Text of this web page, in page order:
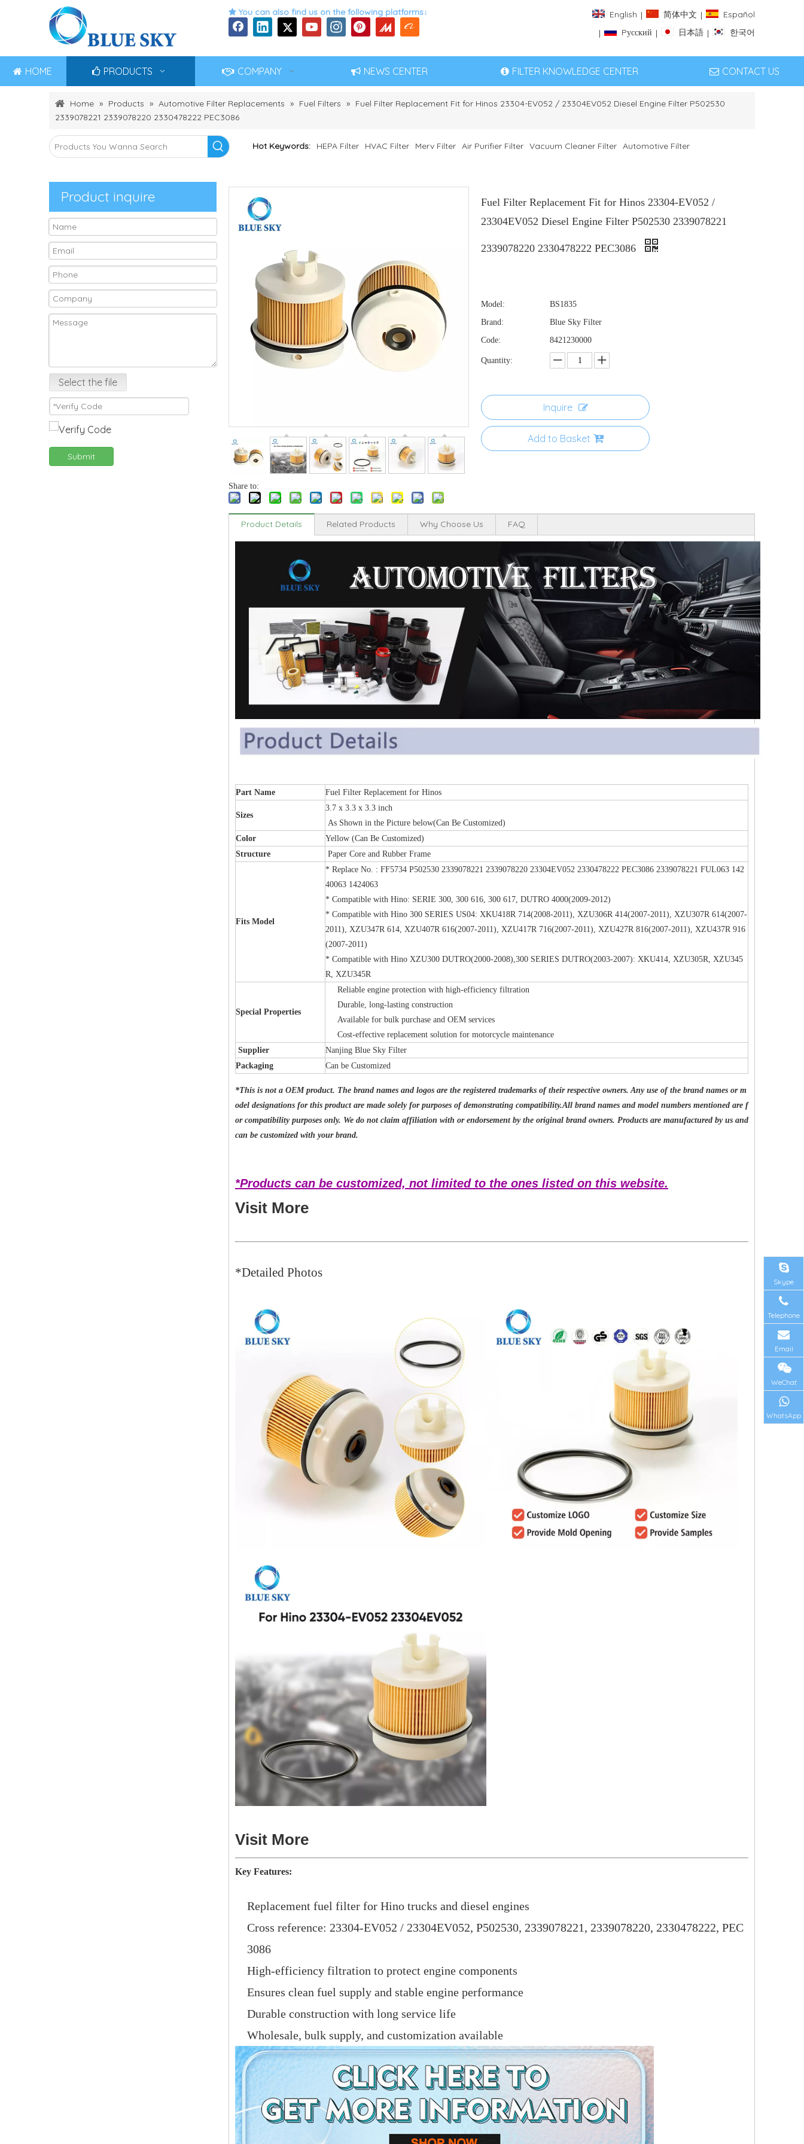
 You can also find us on the following platforms↓ English | 简体中文 |
Español
|
Pусский | 日本語 | 한국어
HOME PRODUCTS COMPANY NEWS CENTER FILTER KNOWLEDGE CENTER CONTACT US
Home » Products » Automotive Filter Replacements » Fuel Filters » Fuel Filter Replacement Fit for Hinos 23304-EV052 / 23304EV052 Diesel Engine Filter P502530
2339078221 2339078220 2330478222 PEC3086
Hot Keywords: HEPA Filter HVAC Filter Merv Filter Air Purifier Filter Vacuum Cleaner Filter Automotive Filter
Product inquire
Select the file
Submit
Share to:
Fuel Filter Replacement Fit for Hinos 23304-EV052 /
23304EV052 Diesel Engine Filter P502530 2339078221
2339078220 2330478222 PEC3086
Model:
BS1835
Brand:
Blue Sky Filter
Code:
8421230000
Quantity:
Inquire
Add to Basket
Product Details Related Products Why Choose Us FAQ
Part Name Fuel Filter Replacement for Hinos
Sizes
3.7 x 3.3 x 3.3 inch
As Shown in the Picture below(Can Be Customized)
Color
Yellow (Can Be Customized)
Structure
Paper Core and Rubber Frame
Fits Model
* Replace No. : FF5734 P502530 2339078221 2339078220 23304EV052 2330478222 PEC3086 2339078221 FUL063 142
40063 1424063
* Compatible with Hino: SERIE 300, 300 616, 300 617, DUTRO 4000(2009-2012)
* Compatible with Hino 300 SERIES US04: XKU418R 714(2008-2011), XZU306R 414(2007-2011), XZU307R 614(2007-
2011), XZU347R 614, XZU407R 616(2007-2011), XZU417R 716(2007-2011), XZU427R 816(2007-2011), XZU437R 916
(2007-2011)
* Compatible with Hino XZU300 DUTRO(2000-2008),300 SERIES DUTRO(2003-2007): XKU414, XZU305R, XZU345
R, XZU345R
Special Properties
Reliable engine protection with high-efficiency filtration
Durable, long-lasting construction
Available for bulk purchase and OEM services
Cost-effective replacement solution for motorcycle maintenance
Supplier
Nanjing Blue Sky Filter
Packaging
Can be Customized
*This is not a OEM product. The brand names and logos are the registered trademarks of their respective owners. Any use of the brand names or m
odel designations for this product are made solely for purposes of demonstrating compatibility.All brand names and model numbers mentioned are f
or compatibility purposes only. We do not claim affiliation with or endorsement by the original brand owners. Products are manufactured by us and
can be customized with your brand.
*Products can be customized, not limited to the ones listed on this website.
Visit More
*Detailed Photos
Visit More
Key Features:
Replacement fuel filter for Hino trucks and diesel engines
Cross reference: 23304-EV052 / 23304EV052, P502530, 2339078221, 2339078220, 2330478222, PEC
3086
High-efficiency filtration to protect engine components
Ensures clean fuel supply and stable engine performance
Durable construction with long service life
Wholesale, bulk supply, and customization available
Skype
Telephone
Email
WeChat
WhatsApp